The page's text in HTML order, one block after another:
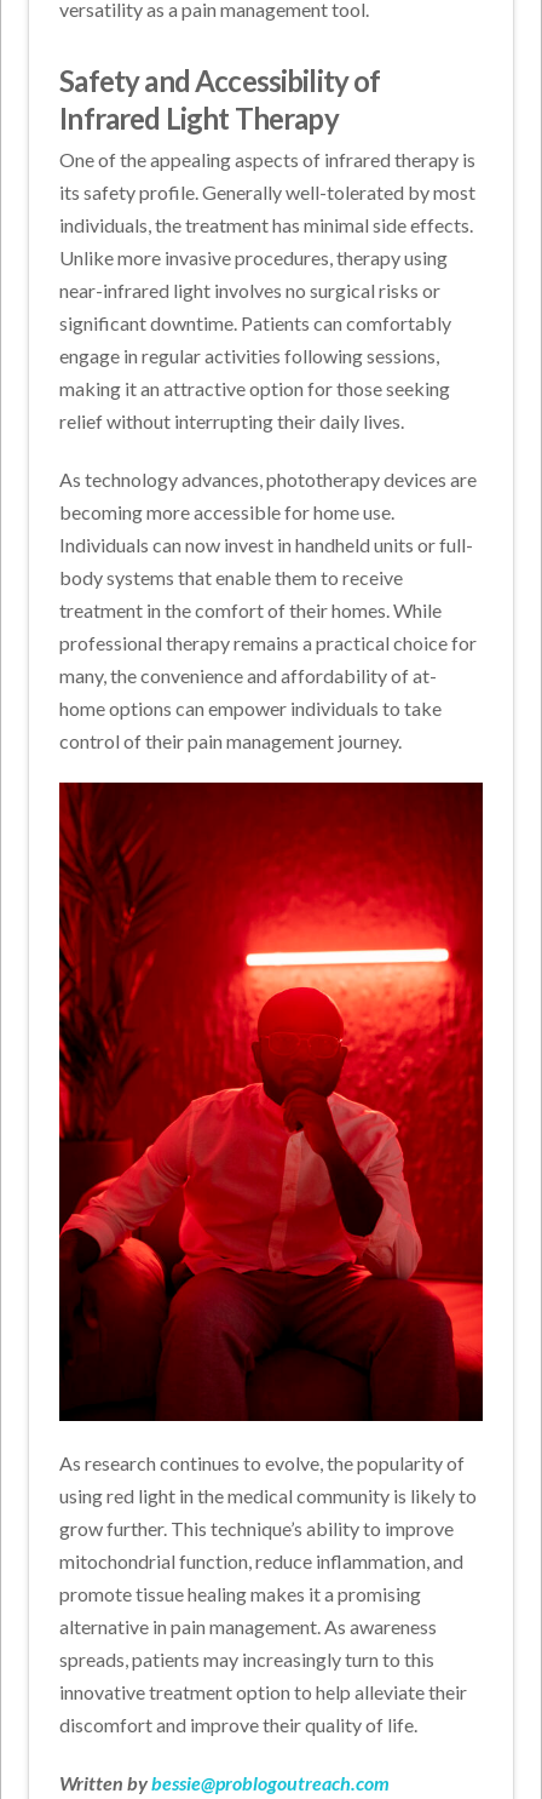
versatility as a pain management tool.
Safety and Accessibility of
Infrared Light Therapy
One of the appealing aspects of infrared therapy is
its safety profile. Generally well-tolerated by most
individuals, the treatment has minimal side effects.
Unlike more invasive procedures, therapy using
near-infrared light involves no surgical risks or
significant downtime. Patients can comfortably
engage in regular activities following sessions,
making it an attractive option for those seeking
relief without interrupting their daily lives.
As technology advances, phototherapy devices are
becoming more accessible for home use.
Individuals can now invest in handheld units or full-
body systems that enable them to receive
treatment in the comfort of their homes. While
professional therapy remains a practical choice for
many, the convenience and affordability of at-
home options can empower individuals to take
control of their pain management journey.
As research continues to evolve, the popularity of
using red light in the medical community is likely to
grow further. This technique’s ability to improve
mitochondrial function, reduce inflammation, and
promote tissue healing makes it a promising
alternative in pain management. As awareness
spreads, patients may increasingly turn to this
innovative treatment option to help alleviate their
discomfort and improve their quality of life.
Written bybessie@problogoutreach.com